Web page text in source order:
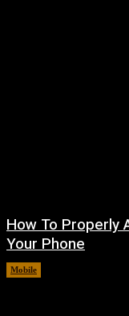
How To Properly
Your Phone
Mobile